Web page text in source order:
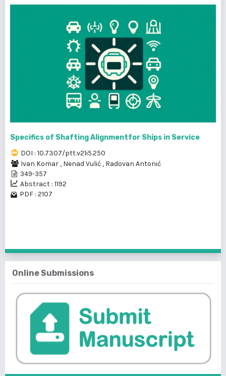
Specifics of Shafting Alignmentfor Ships in Service
DOI : 10.7307/ptt.v21i5.250
Ivan Komar , Nenad Vulić , Radovan Antonić
349-357
Abstract : 1192
PDF : 2107
Online Submissions